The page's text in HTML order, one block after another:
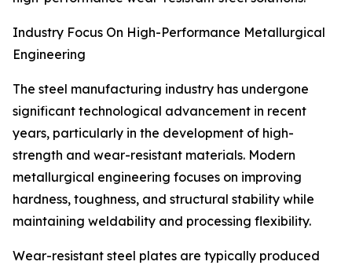
Industry Focus On High-Performance Metallurgical
Engineering
The steel manufacturing industry has undergone
significant technological advancement in recent
years, particularly in the development of high-
strength and wear-resistant materials. Modern
metallurgical engineering focuses on improving
hardness, toughness, and structural stability while
maintaining weldability and processing flexibility.
Wear-resistant steel plates are typically produced